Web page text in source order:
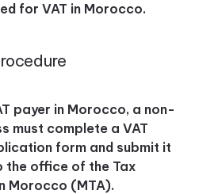
for VAT in Morocco.
payer in Morocco, a non-
must complete a VAT
form and submit it
the office of the Tax
Morocco (MTA).